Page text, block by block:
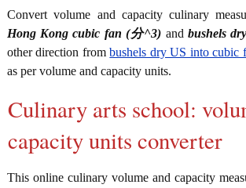
Convert volume and capacity culinary
Hong Kong cubic fan (分^3) and bushels
other direction frombushels dry US into cubic
as per volume and capacity units.
Culinary arts school:
capacity units converter
This online culinary volume and capacity